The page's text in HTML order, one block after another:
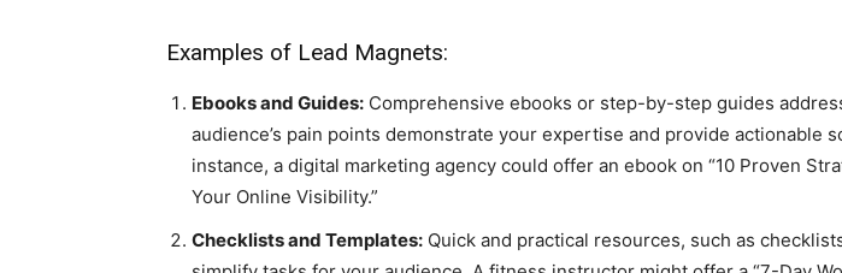
Examples of Lead Magnets:
Ebooks and Guides: Comprehensive ebooks or step-by-step guides
audience’s pain points demonstrate your expertise and provide actionable
instance, a digital marketing agency could offer an ebook on “10 Proven
Your Online Visibility.”
Checklists and Templates: Quick and practical resources, such as